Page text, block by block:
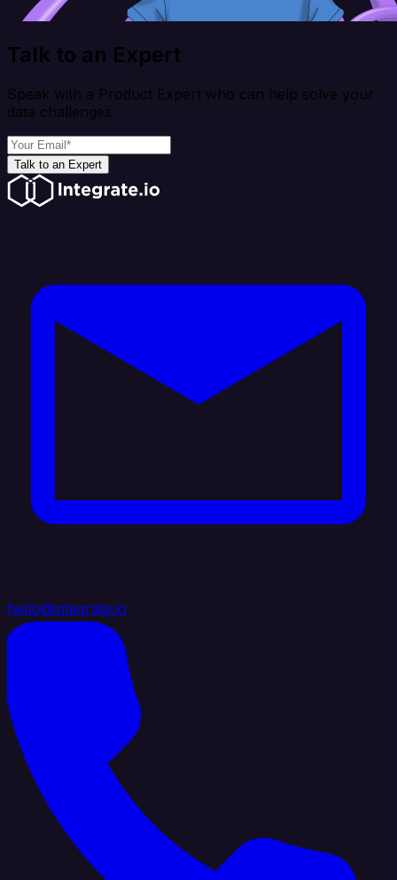
Talk to an Expert
Speak with a Product Expert who can help solve your
data challenges
Talk to an Expert
hello@integrate.io